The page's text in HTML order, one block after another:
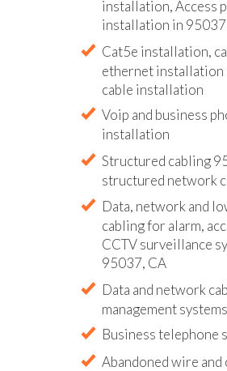
installation, Access
installation in
Cat5e installation,
ethernet installation
cable installation
Voip and business
installation
Structured cabling
structured network
Data, network and
cabling for alarm,
CCTV surveillance
95037, CA
Data and network
management systems
Business telephone
Abandoned wire and